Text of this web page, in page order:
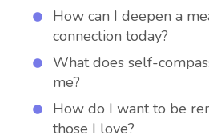
How can I deepen a
connection today?
What does self-
me?
How do I want to be
those I love?